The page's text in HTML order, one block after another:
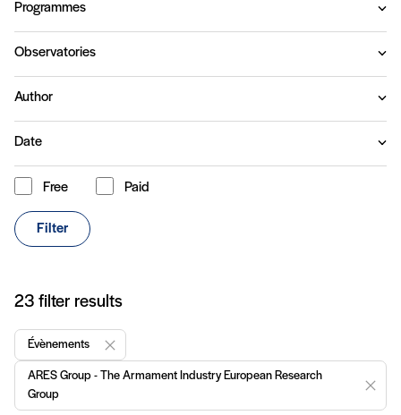
Programmes
Observatories
Author
Date
Content type
Free Paid
Filter
Articles
23 filter results
Évènements
Remove "Évènements"
ARES Group - The Armament Industry European Research
Group